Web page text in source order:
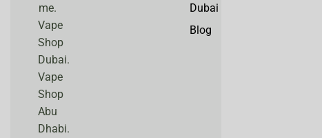
me.
Vape
Shop
Dubai.
Vape
Shop
Abu
Dhabi.
Dubai
Blog